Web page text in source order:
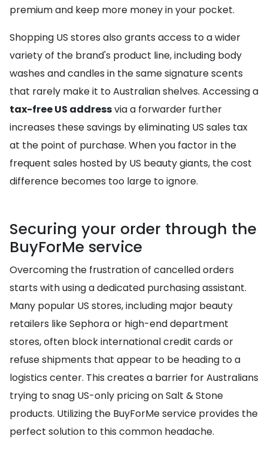
premium and keep more money in your pocket.
Shopping US stores also grants access to a wider
variety of the brand's product line, including body
washes and candles in the same signature scents
that rarely make it to Australian shelves. Accessing a
tax-free US addressvia a forwarder further
increases these savings by eliminating US sales tax
at the point of purchase. When you factor in the
frequent sales hosted by US beauty giants, the cost
difference becomes too large to ignore.
Securing your order through the
BuyForMe service
Overcoming the frustration of cancelled orders
starts with using a dedicated purchasing assistant.
Many popular US stores, including major beauty
retailers like Sephora or high-end department
stores, often block international credit cards or
refuse shipments that appear to be heading to a
logistics center. This creates a barrier for Australians
trying to snag US-only pricing on Salt & Stone
products. Utilizing the BuyForMe service provides the
perfect solution to this common headache.